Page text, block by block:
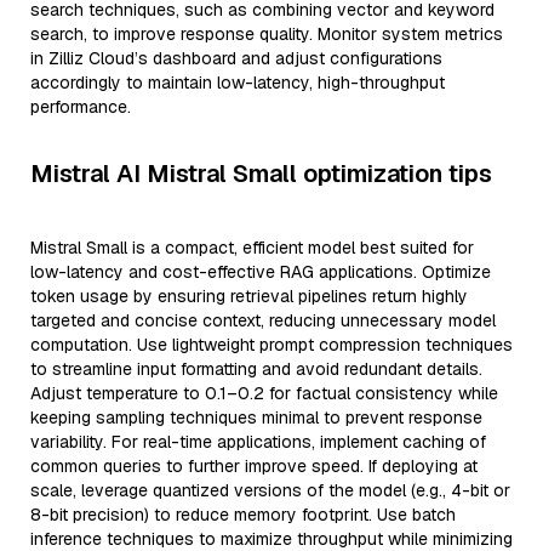
search techniques, such as combining vector and keyword
search, to improve response quality. Monitor system metrics
in Zilliz Cloud’s dashboard and adjust configurations
accordingly to maintain low-latency, high-throughput
performance.
Mistral AI Mistral Small optimization tips
Mistral Small is a compact, efficient model best suited for
low-latency and cost-effective RAG applications. Optimize
token usage by ensuring retrieval pipelines return highly
targeted and concise context, reducing unnecessary model
computation. Use lightweight prompt compression techniques
to streamline input formatting and avoid redundant details.
Adjust temperature to 0.1–0.2 for factual consistency while
keeping sampling techniques minimal to prevent response
variability. For real-time applications, implement caching of
common queries to further improve speed. If deploying at
scale, leverage quantized versions of the model (e.g., 4-bit or
8-bit precision) to reduce memory footprint. Use batch
inference techniques to maximize throughput while minimizing